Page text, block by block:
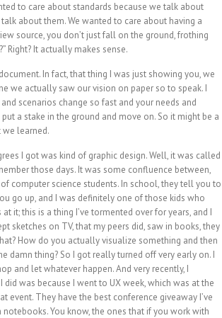
to care about standards because we talk about
about them. We wanted to care about having a
source, you don’t just fall on the ground, frothing
Right? It actually makes sense.
In fact, that thing I was just showing you, we
we actually saw our vision on paper so to speak. I
scenarios change so fast and your needs and
a stake in the ground and move on. So it might be a
learned.
I got was kind of graphic design. Well, it was called
those days. It was some confluence between,
computer science students. In school, they tell you to
go up, and I was definitely one of those kids who
it; this is a thing I’ve tormented over for years, and I
sketches on TV, that my peers did, saw in books, they
How do you actually visualize something and then
thing? So I got really turned off very early on. I
and let whatever happen. And very recently, I
was because I went to UX week, which was at the
event. They have the best conference giveaway I’ve
You know, the ones that if you work with